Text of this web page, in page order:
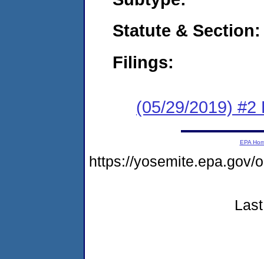
Statute & Section:
Filings:
(05/29/2019) #2
EPA
https://yosemite.epa.gov/